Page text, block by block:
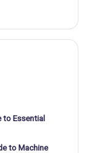
to Essential
to Machine